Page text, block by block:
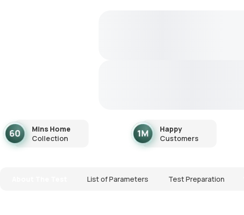
Mins Home
Collection
Happy
Customers
List of Parameters Test Preparation